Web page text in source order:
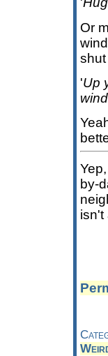
Or
'Up
by-
isn't